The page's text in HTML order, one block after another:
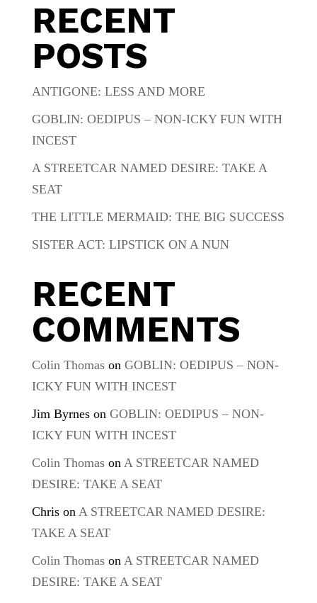
RECENT
POSTS
ANTIGONE: LESS AND MORE
GOBLIN: OEDIPUS – NON-ICKY FUN WITH
INCEST
A STREETCAR NAMED DESIRE: TAKE A
SEAT
THE LITTLE MERMAID: THE BIG SUCCESS
SISTER ACT: LIPSTICK ON A NUN
RECENT
COMMENTS
Colin Thomason GOBLIN: OEDIPUS – NON-
ICKY FUN WITH INCEST
Jim Byrneson GOBLIN: OEDIPUS – NON-
ICKY FUN WITH INCEST
Colin Thomason A STREETCAR NAMED
DESIRE: TAKE A SEAT
Chrison A STREETCAR NAMED DESIRE:
TAKE A SEAT
Colin Thomason A STREETCAR NAMED
DESIRE: TAKE A SEAT